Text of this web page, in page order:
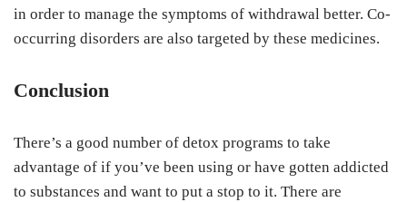
in order to manage the symptoms of withdrawal better. Co-
occurring disorders are also targeted by these medicines.
Conclusion
There’s a good number of detox programs to take
advantage of if you’ve been using or have gotten addicted
to substances and want to put a stop to it. There are